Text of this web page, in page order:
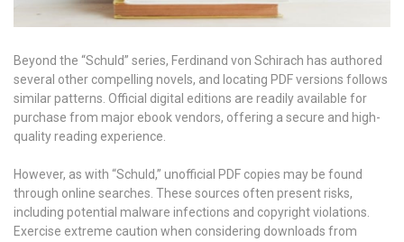
Beyond the “Schuld” series, Ferdinand von Schirach has authored
several other compelling novels, and locating PDF versions follows
similar patterns. Official digital editions are readily available for
purchase from major ebook vendors, offering a secure and high-
quality reading experience.
However, as with “Schuld,” unofficial PDF copies may be found
through online searches. These sources often present risks,
including potential malware infections and copyright violations.
Exercise extreme caution when considering downloads from